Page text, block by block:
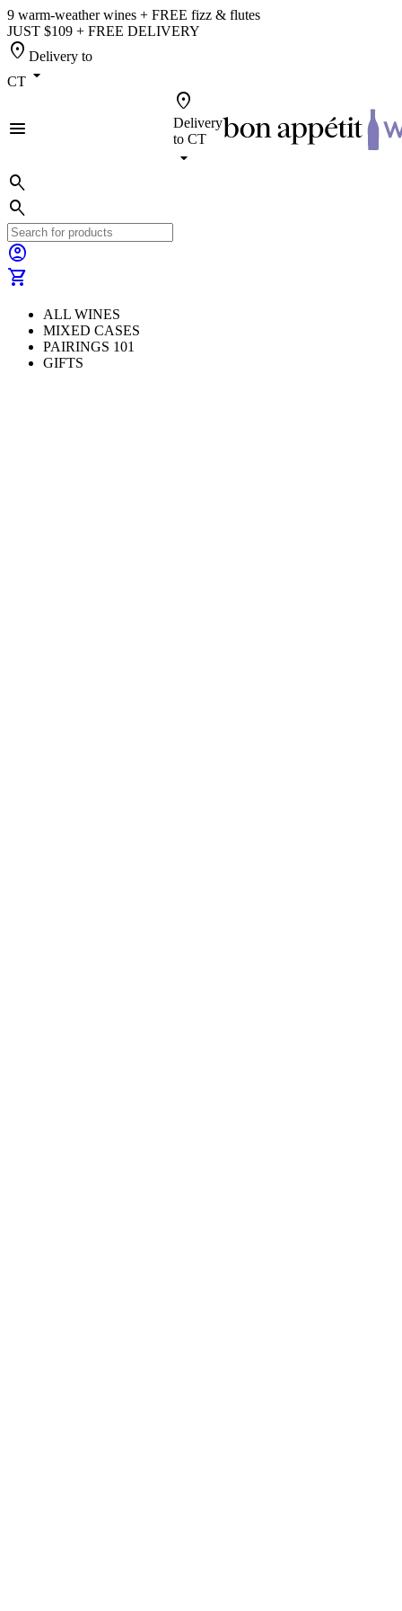
9 warm-weather wines + FREE fizz & flutes
JUST $109 + FREE DELIVERY
location_on Delivery to
CT arrow_drop_down
menu
location_on
Delivery
to CT
arrow_drop_down
search
search
account_circle
shopping_cart
ALL WINES
MIXED CASES
PAIRINGS 101
GIFTS